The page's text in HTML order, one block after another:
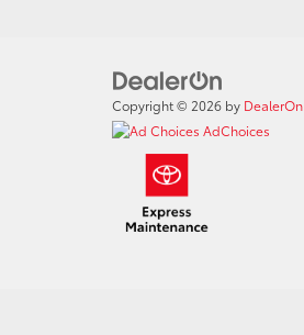
Copyright © 2026 by DealerOn
AdChoices